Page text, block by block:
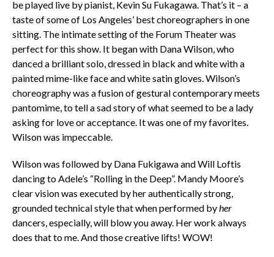
be played live by pianist, Kevin Su Fukagawa. That’s it – a
taste of some of Los Angeles’ best choreographers in one
sitting. The intimate setting of the Forum Theater was
perfect for this show. It began with Dana Wilson, who
danced a brilliant solo, dressed in black and white with a
painted mime-like face and white satin gloves. Wilson’s
choreography was a fusion of gestural contemporary meets
pantomime, to tell a sad story of what seemed to be a lady
asking for love or acceptance. It was one of my favorites.
Wilson was impeccable.
Wilson was followed by Dana Fukigawa and Will Loftis
dancing to Adele’s “Rolling in the Deep”. Mandy Moore’s
clear vision was executed by her authentically strong,
grounded technical style that when performed byher
dancers, especially, will blow you away. Her work always
does that to me. And those creative lifts! WOW!